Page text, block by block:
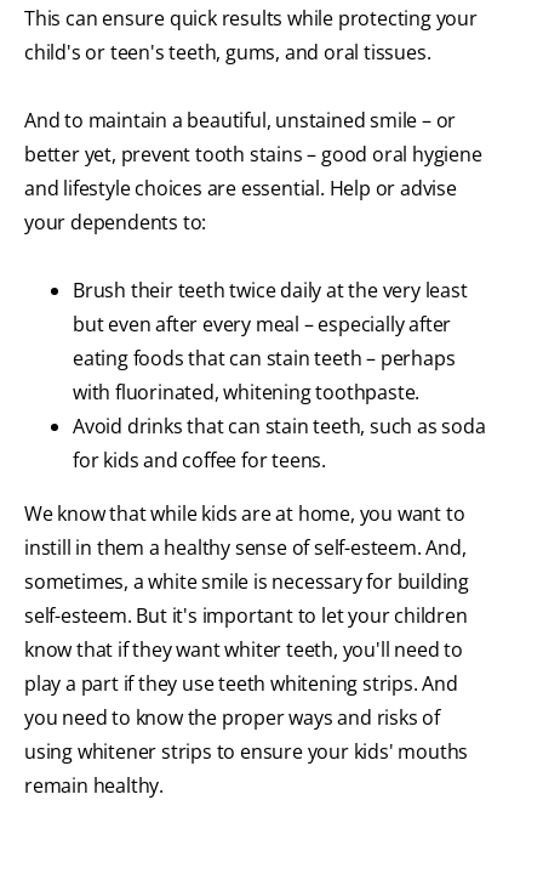
This can ensure quick results while protecting your
child's or teen's teeth, gums, and oral tissues.
And to maintain a beautiful, unstained smile – or
better yet, prevent tooth stains – good oral hygiene
and lifestyle choices are essential. Help or advise
your dependents to:
Brush their teeth twice daily at the very least
but even after every meal – especially after
eating foods that can stain teeth – perhaps
with fluorinated, whitening toothpaste.
Avoid drinks that can stain teeth, such as soda
for kids and coffee for teens.
We know that while kids are at home, you want to
instill in them a healthy sense of self-esteem. And,
sometimes, a white smile is necessary for building
self-esteem. But it's important to let your children
know that if they want whiter teeth, you'll need to
play a part if they use teeth whitening strips. And
you need to know the proper ways and risks of
using whitener strips to ensure your kids' mouths
remain healthy.